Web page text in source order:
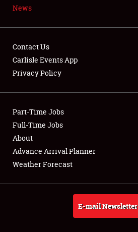
NEWS
Club Relations
Full-Time Jobs
About
Weather Forecast
News
Contact Us
Carlisle Events App
Privacy Policy
Part-Time Jobs
Full-Time Jobs
About
Advance Arrival Planner
Weather Forecast
E-mail Newsletter